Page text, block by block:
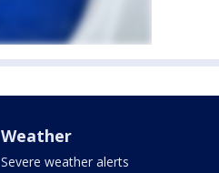
Weather
Severe weather alerts